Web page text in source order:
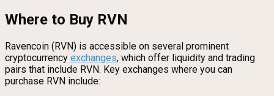
Where to Buy RVN
Ravencoin (RVN) is accessible on several prominent
cryptocurrency exchanges, which offer liquidity and trading
pairs that include RVN. Key exchanges where you can
purchase RVN include: